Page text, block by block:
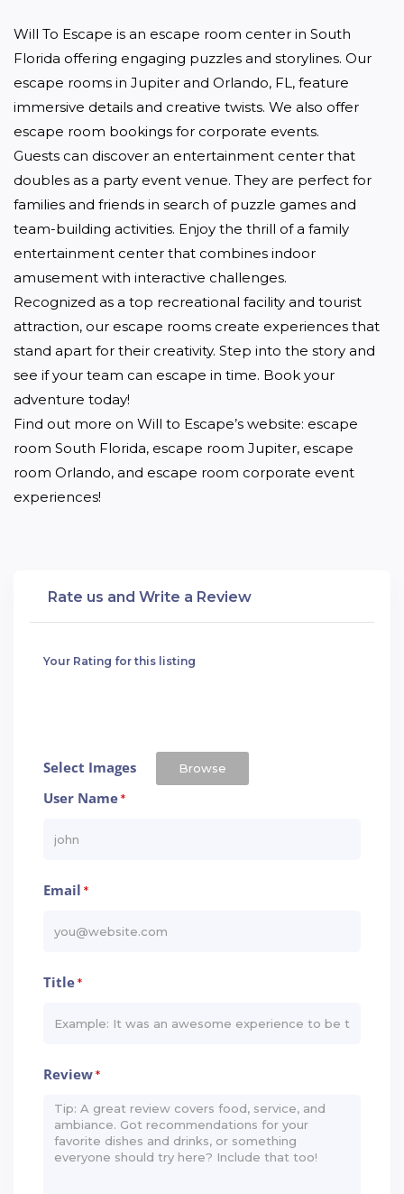
Will To Escape is an escape room center in South
Florida offering engaging puzzles and storylines. Our
escape rooms in Jupiter and Orlando, FL, feature
immersive details and creative twists. We also offer
escape room bookings for corporate events.
Guests can discover an entertainment center that
doubles as a party event venue. They are perfect for
families and friends in search of puzzle games and
team-building activities. Enjoy the thrill of a family
entertainment center that combines indoor
amusement with interactive challenges.
Recognized as a top recreational facility and tourist
attraction, our escape rooms create experiences that
stand apart for their creativity. Step into the story and
see if your team can escape in time. Book your
adventure today!
Find out more on Will to Escape’s website: escape
room South Florida, escape room Jupiter, escape
room Orlando, and escape room corporate event
experiences!
Rate us and Write a Review
Your Rating for this listing
Select Images Browse
User Name*
Email *
Title*
Review*